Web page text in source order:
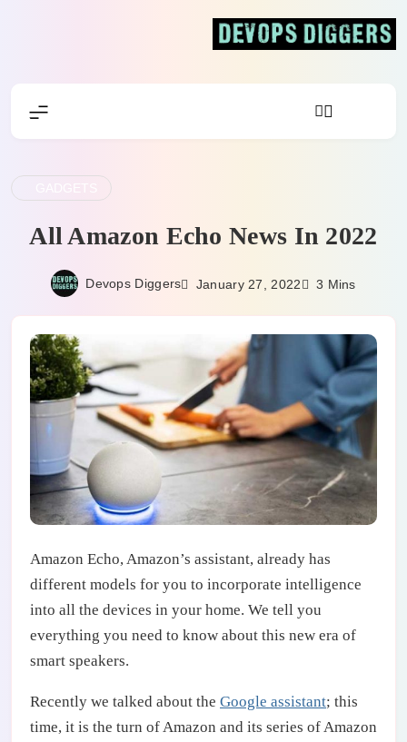
All Amazon Echo News In 2022
Devops Diggers January 27, 2022 3 Mins
Amazon Echo, Amazon’s assistant, already has
different models for you to incorporate intelligence
into all the devices in your home. We tell you
everything you need to know about this new era of
smart speakers.
Recently we talked about the Google assistant; this
time, it is the turn of Amazon and its series of Amazon